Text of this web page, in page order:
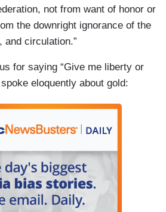
not from want of honor or
the downright ignorance of the
and circulation.”
for saying “Give me liberty or
eloquently about gold: